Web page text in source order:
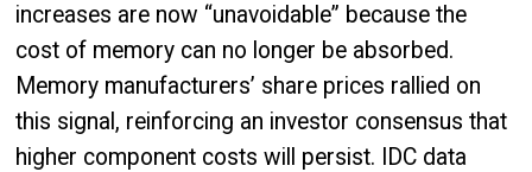
increases are now “unavoidable” because the
cost of memory can no longer be absorbed.
Memory manufacturers’ share prices rallied on
this signal, reinforcing an investor consensus that
higher component costs will persist. IDC data